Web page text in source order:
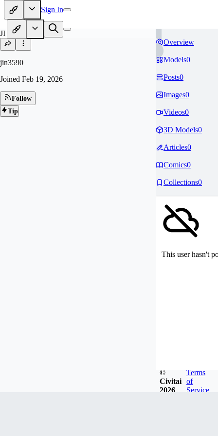
Sign In
JI
jin3590
Joined Feb 19, 2026
Follow
Tip
Overview
Models0
Posts0
Images0
Videos0
3D Models0
Articles0
Comics0
Collections0
This user hasn't
©
Civitai
2026
Terms
of
Service